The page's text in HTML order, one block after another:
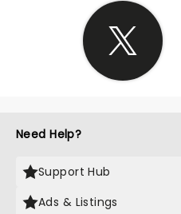
Need Help?
Support Hub
Ads & Listings